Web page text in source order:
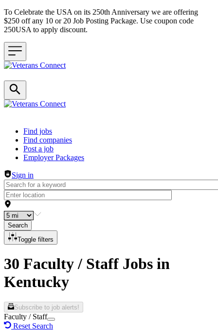
To Celebrate the USA on its 250th Anniversary we are offering
$250 off any 10 or 20 Job Posting Package. Use coupon code
250USA to apply discount.
Header navigation
Find jobs
Find companies
Post a job
Employer Packages
Sign in
Search
Toggle filters
30 Faculty / Staff Jobs in
Kentucky
Subscribe to job alerts!
Faculty / Staff
Reset Search